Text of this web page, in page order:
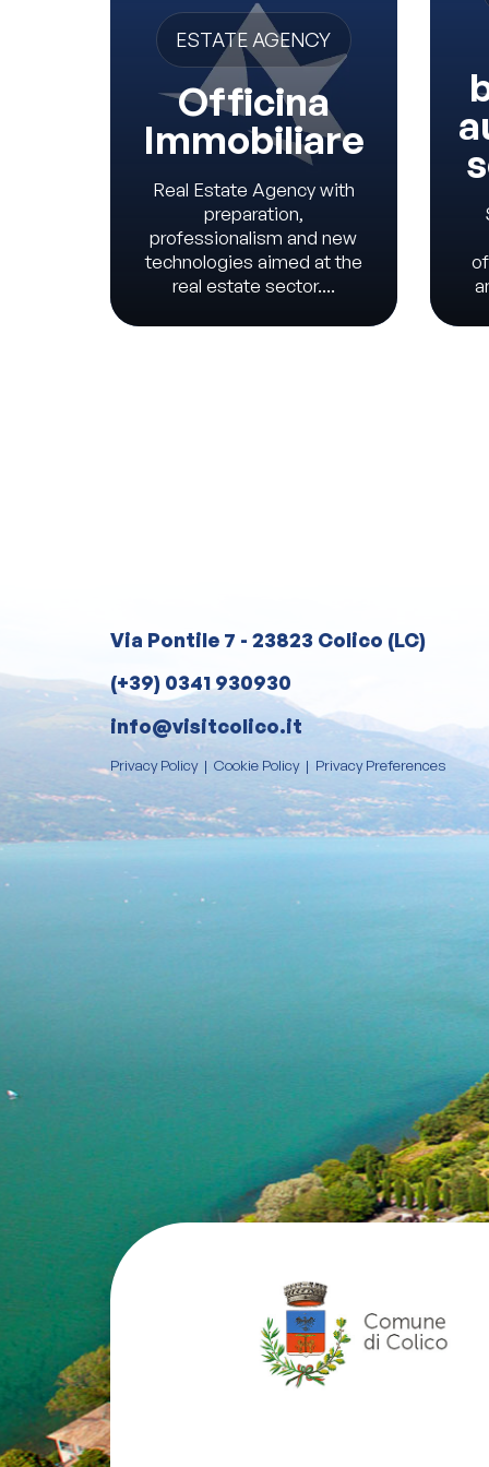
ESTATE AGENCY
Officina
Immobiliare
Real Estate Agency with
preparation,
professionalism and new
technologies aimed at the
real estate sector....
Via Pontile 7 - 23823 Colico (LC)
(+39) 0341 930930
info@visitcolico.it
Privacy Policy| Cookie Policy| Privacy Preferences